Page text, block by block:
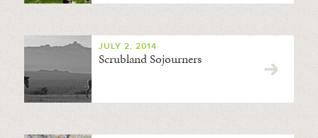
JULY 2, 2014
Scrubland Sojourners